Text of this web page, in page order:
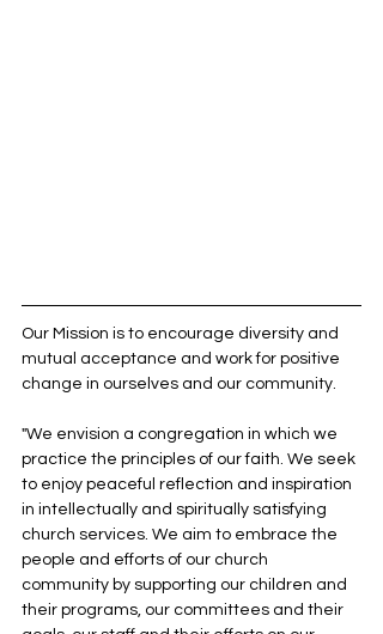
Our Mission is to encourage diversity and
mutual acceptance and work for positive
change in ourselves and our community.
"We envision a congregation in which we
practice the principles of our faith. We seek
to enjoy peaceful reflection and inspiration
in intellectually and spiritually satisfying
church services. We aim to embrace the
people and efforts of our church
community by supporting our children and
their programs, our committees and their